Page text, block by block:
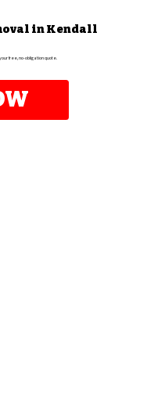
in Kendall
free, no-obligation quote.